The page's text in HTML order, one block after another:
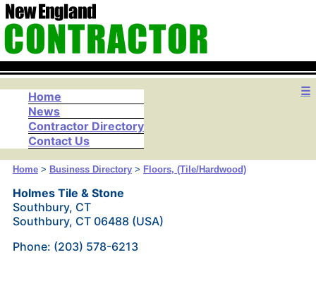
☰
Home
News
Contractor Directory
Contact Us
Home> Business Directory> Floors, (Tile/Hardwood)
Holmes Tile & Stone
Southbury, CT
Southbury, CT 06488 (USA)
Phone: (203) 578-6213